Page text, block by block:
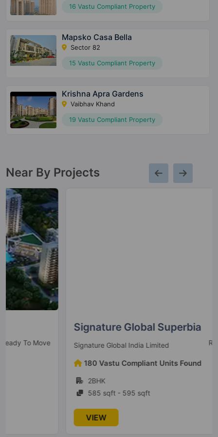
16 Vastu Compliant Property
Mapsko Casa Bella
Sector 82
15 Vastu Compliant Property
Krishna Apra Gardens
Vaibhav Khand
19 Vastu Compliant Property
Near By Projects
Signature Global Superbia
Signature Global India Limited Ready to Move
180 Vastu Compliant Units Found
585 sqft - 595 sqft